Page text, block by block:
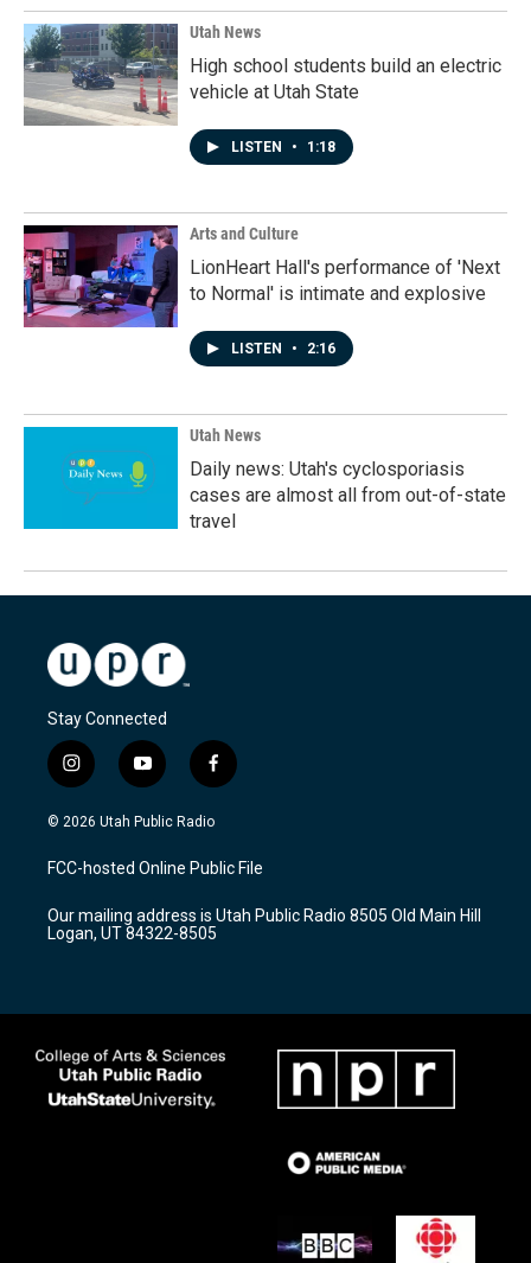
Utah News
High school students build an electric
vehicle at Utah State
LISTEN • 1:18
Arts and Culture
LionHeart Hall's performance of 'Next
to Normal' is intimate and explosive
LISTEN • 2:16
Utah News
Daily news: Utah's cyclosporiasis
cases are almost all from out-of-state
travel
Stay Connected
i
n
s
a
g
a
m
y
o
u
u
b
f
a
c
b
o
k
© 2026 Utah Public Radio
FCC-hosted Online Public File
Our mailing address is Utah Public Radio 8505 Old Main Hill
Logan, UT 84322-8505